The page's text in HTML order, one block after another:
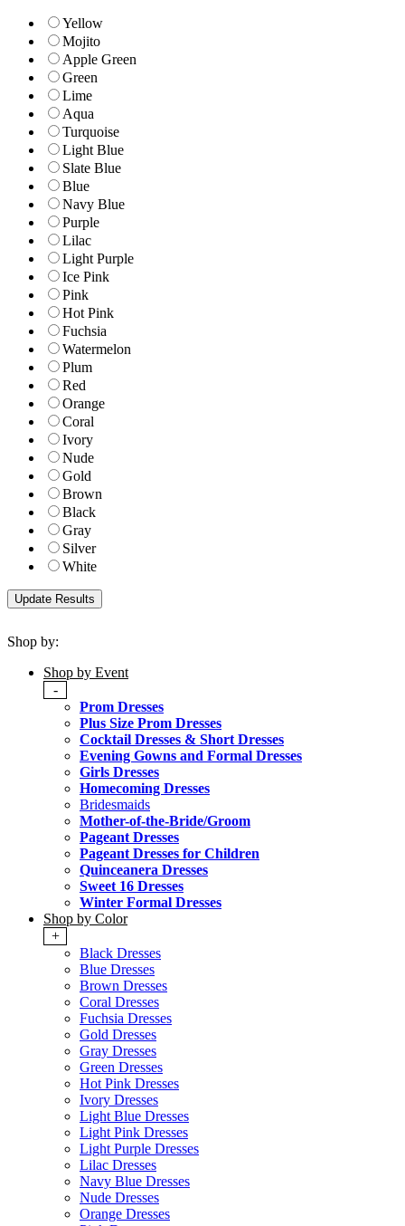
Yellow
Mojito
Apple Green
Green
Lime
Aqua
Turquoise
Light Blue
Slate Blue
Blue
Navy Blue
Purple
Lilac
Light Purple
Ice Pink
Pink
Hot Pink
Fuchsia
Watermelon
Plum
Red
Orange
Coral
Ivory
Nude
Gold
Brown
Black
Gray
Silver
White
Shop by:
Shop by Event
-
Prom Dresses
Plus Size Prom Dresses
Cocktail Dresses & Short Dresses
Evening Gowns and Formal Dresses
Girls Dresses
Homecoming Dresses
Bridesmaids
Mother-of-the-Bride/Groom
Pageant Dresses
Pageant Dresses for Children
Quinceanera Dresses
Sweet 16 Dresses
Winter Formal Dresses
Shop by Color
+
Black Dresses
Blue Dresses
Brown Dresses
Coral Dresses
Fuchsia Dresses
Gold Dresses
Gray Dresses
Green Dresses
Hot Pink Dresses
Ivory Dresses
Light Blue Dresses
Light Pink Dresses
Light Purple Dresses
Lilac Dresses
Navy Blue Dresses
Nude Dresses
Orange Dresses